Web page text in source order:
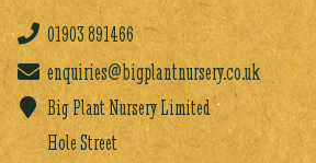
01903891466
enquiries@bigplantnursery.co.uk
Big Plant Nursery Limited
Hole Street